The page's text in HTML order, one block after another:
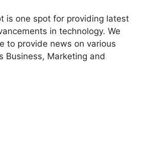
is one spot for providing latest
in technology. We
to provide news on various
Business, Marketing and